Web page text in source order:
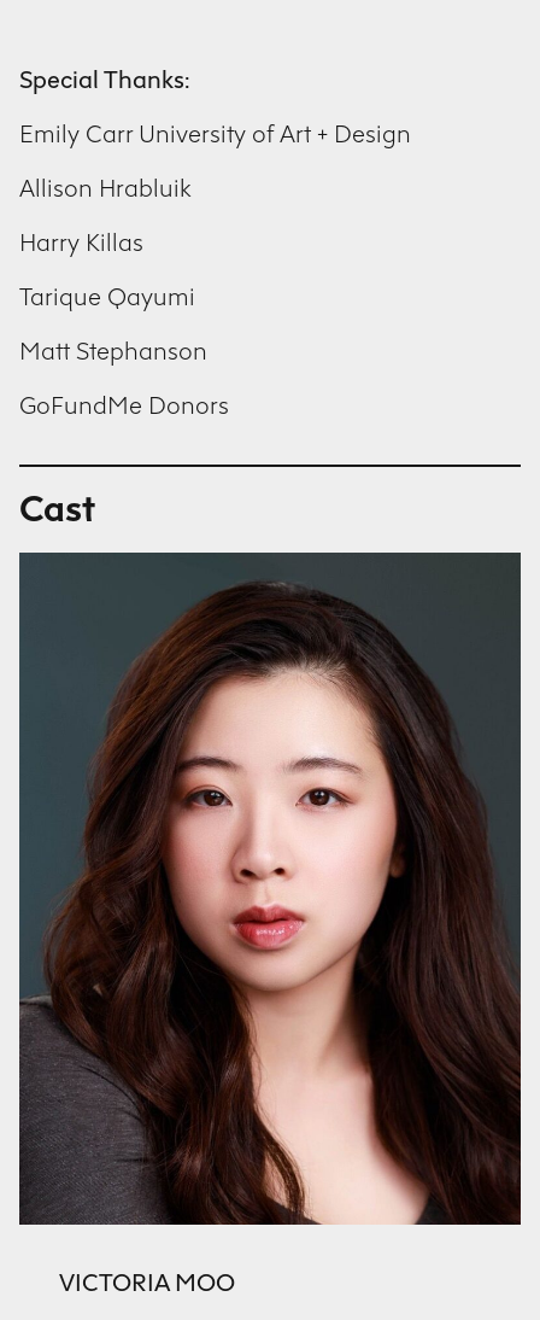
Special Thanks:
Emily Carr University of Art + Design
Allison Hrabluik
Harry Killas
Tarique Qayumi
Matt Stephanson
GoFundMe Donors
Cast
VICTORIA MOO